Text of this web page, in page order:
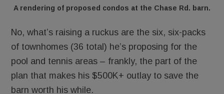
A rendering of proposed condos at the Chase Rd. barn.
No, what’s raising a ruckus are the six, six-packs
of townhomes (36 total) he’s proposing for the
pool and tennis areas – frankly, the part of the
plan that makes his $500K+ outlay to save the
barn worth his while.